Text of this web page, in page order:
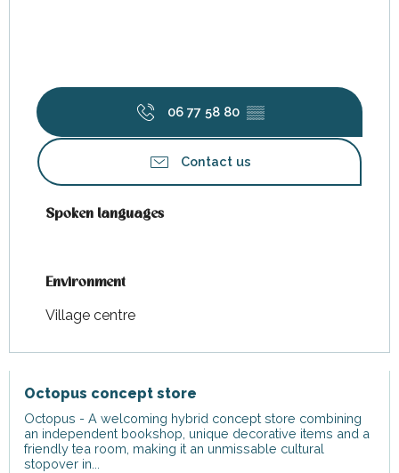
06 77 58 80 ▒▒
Contact us
Spoken languages
Spoken languages
Environment
Environment
Village centre
Octopus concept store
Octopus - A welcoming hybrid concept store combining
an independent bookshop, unique decorative items and a
friendly tea room, making it an unmissable cultural
stopover in...